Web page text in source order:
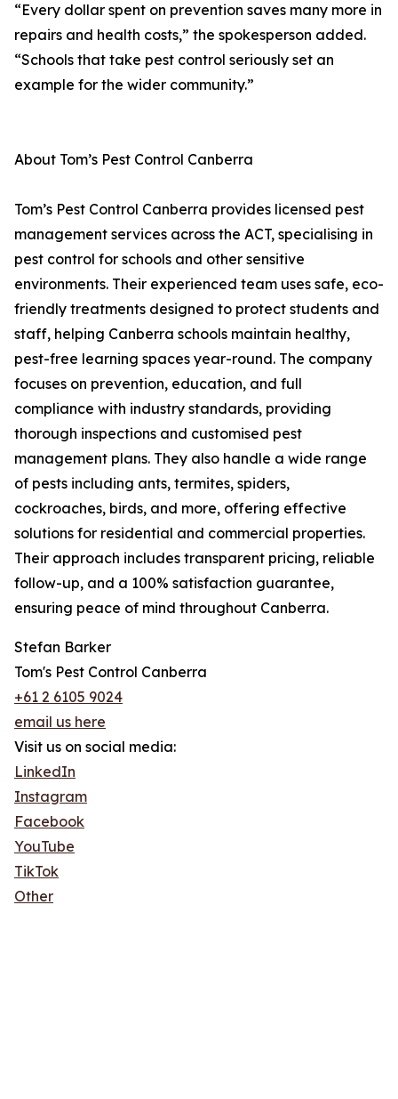
“Every dollar spent on prevention saves many more in
repairs and health costs,” the spokesperson added.
“Schools that take pest control seriously set an
example for the wider community.”
About Tom’s Pest Control Canberra
Tom’s Pest Control Canberra provides licensed pest
management services across the ACT, specialising in
pest control for schools and other sensitive
environments. Their experienced team uses safe, eco-
friendly treatments designed to protect students and
staff, helping Canberra schools maintain healthy,
pest-free learning spaces year-round. The company
focuses on prevention, education, and full
compliance with industry standards, providing
thorough inspections and customised pest
management plans. They also handle a wide range
of pests including ants, termites, spiders,
cockroaches, birds, and more, offering effective
solutions for residential and commercial properties.
Their approach includes transparent pricing, reliable
follow-up, and a 100% satisfaction guarantee,
ensuring peace of mind throughout Canberra.
Stefan Barker
Tom's Pest Control Canberra
+61 2 6105 9024
email us here
Visit us on social media:
LinkedIn
Instagram
Facebook
YouTube
TikTok
Other